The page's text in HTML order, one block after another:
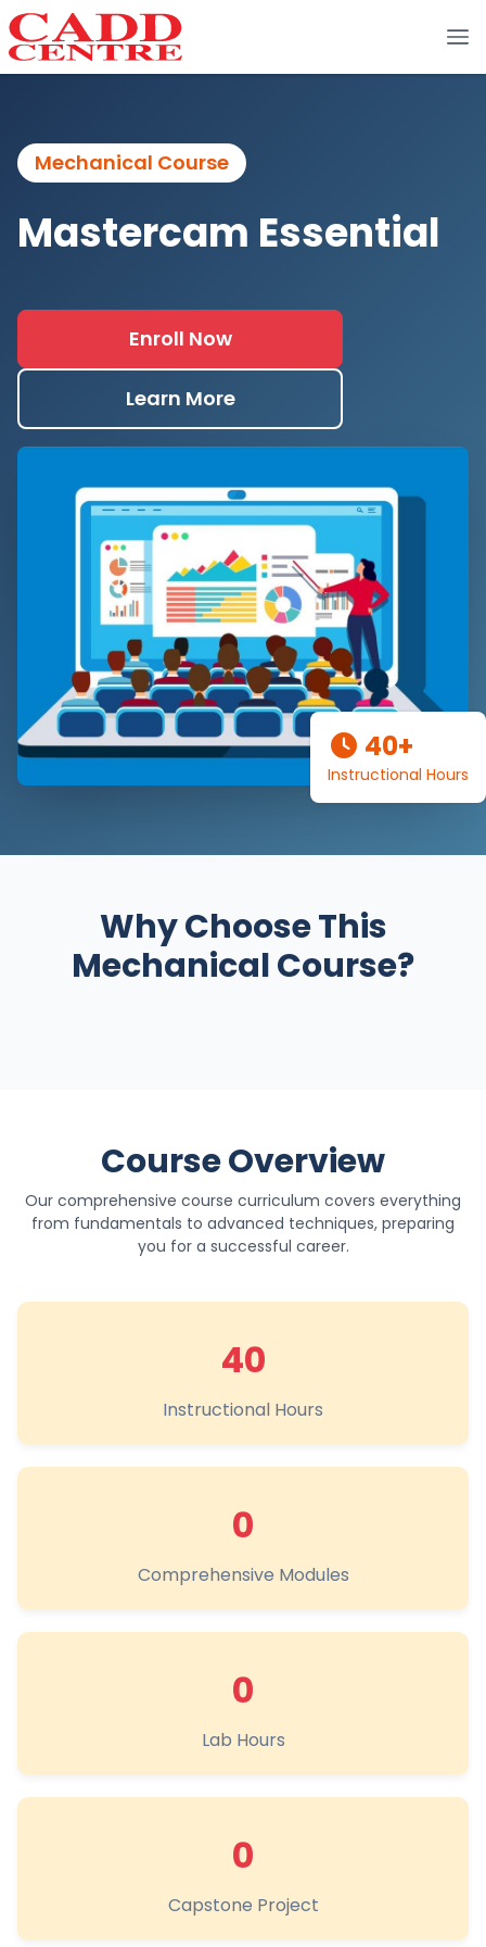
Mechanical Course
Mastercam Essential
Enroll Now
Learn More
40+
Instructional Hours
Why Choose This
Mechanical Course?
Course Overview
Our comprehensive course curriculum covers everything
from fundamentals to advanced techniques, preparing
you for a successful career.
40
Instructional Hours
0
Comprehensive Modules
0
Lab Hours
0
Capstone Project